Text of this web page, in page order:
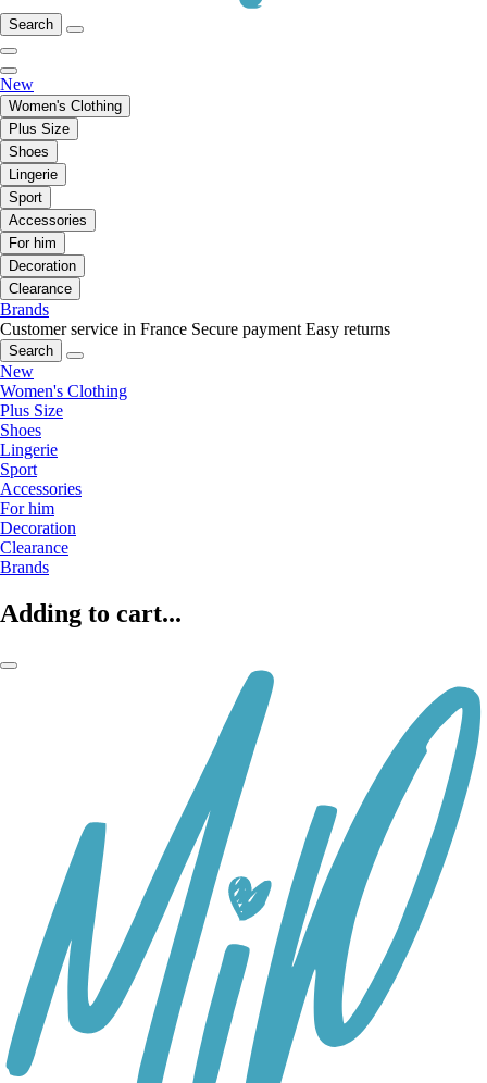
Search
New
Women's Clothing
Plus Size
Shoes
Lingerie
Sport
Accessories
For him
Decoration
Clearance
Brands
Customer service in France Secure payment Easy returns
Search
New
Women's Clothing
Plus Size
Shoes
Lingerie
Sport
Accessories
For him
Decoration
Clearance
Brands
Adding to cart...